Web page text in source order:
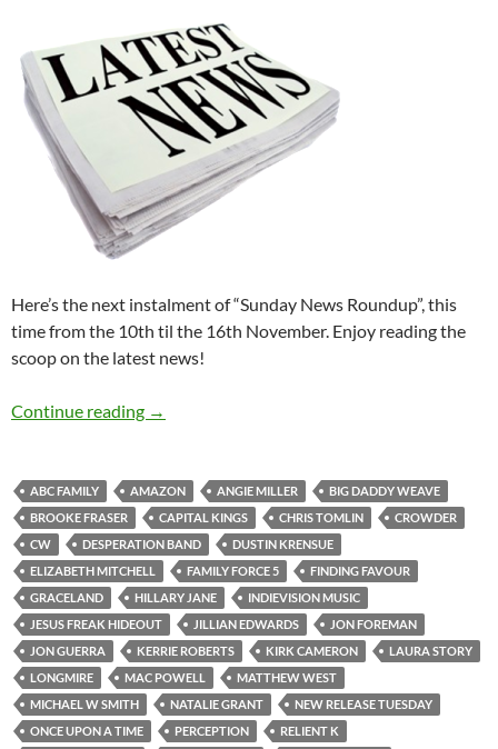
Here’s the next instalment of “Sunday News Roundup”, this
time from the 10th til the 16th November. Enjoy reading the
scoop on the latest news!
Continue reading Sunday News Roundup (10th-16th
→
ABC FAMILY AMAZON ANGIE MILLER
BIG DADDY WEAVE
BROOKE FRASER
CAPITAL KINGS CHRIS TOMLIN
CROWDER
CW
DESPERATION BAND
DUSTIN KRENSUE
ELIZABETH MITCHELL
FAMILY FORCE 5
FINDING FAVOUR
GRACELAND
HILLARY JANE
INDIEVISION MUSIC
JESUS FREAK HIDEOUT
JILLIAN EDWARDS
JON FOREMAN
JON GUERRA
KERRIE ROBERTS KIRK CAMERON
LAURA STORY
LONGMIRE
MAC POWELL
MATTHEW WEST
MICHAEL W SMITH
NATALIE GRANT
NEW RELEASE TUESDAY
ONCE UPON A TIME
PERCEPTION
RELIENT K